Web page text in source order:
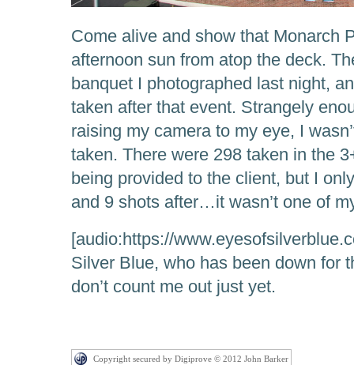
Come alive and show that Monarch
afternoon sun from atop the deck.
banquet I photographed last night,
taken after that event. Strangely
raising my camera to my eye, I
taken. There were 298 taken in the
being provided to the client, but I
and 9 shots after…it wasn’t one of
[audio:https://
Silver Blue, who has been down for
don’t count me out just yet.
Copyright secured by Digiprove © 2012 John Barker